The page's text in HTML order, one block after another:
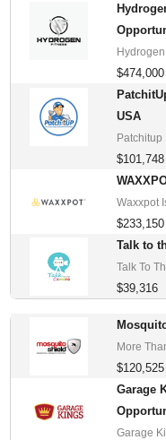
$474,000
USA
Patchitup
$101,748
Waxxpot
$233,150
Talk to
Talk To
$39,316
More
$120,525
Garage
Garage